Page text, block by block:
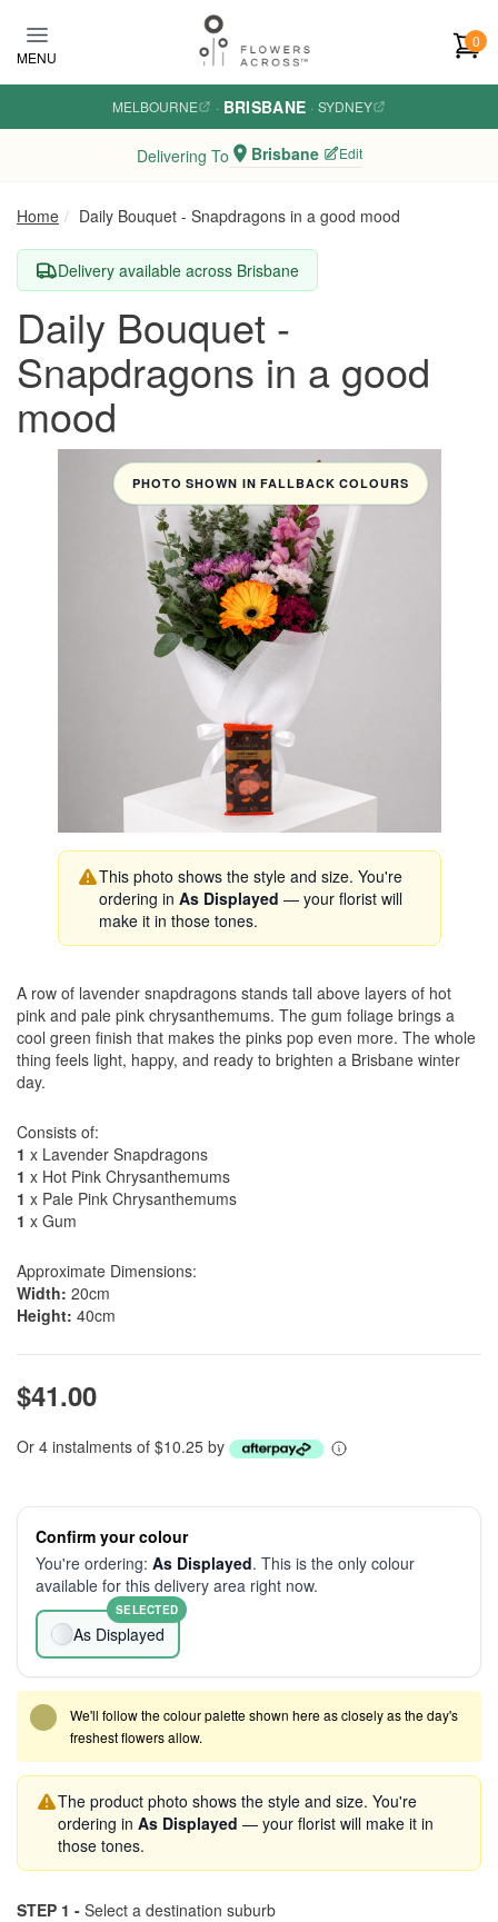
MENU
0
MELBOURNE · BRISBANE · SYDNEY
Delivering To Brisbane Edit
Home Daily Bouquet - Snapdragons in a good mood
Delivery available across Brisbane
Daily Bouquet -
Snapdragons in a good
mood
PHOTO SHOWN IN FALLBACK COLOURS
This photo shows the style and size. You're
ordering in As Displayed — your florist will
make it in those tones.
A row of lavender snapdragons stands tall above layers of hot
pink and pale pink chrysanthemums. The gum foliage brings a
cool green finish that makes the pinks pop even more. The whole
thing feels light, happy, and ready to brighten a Brisbane winter
day.
Consists of:
1 x Lavender Snapdragons
1 x Hot Pink Chrysanthemums
1 x Pale Pink Chrysanthemums
1 x Gum
Approximate Dimensions:
Width: 20cm
Height: 40cm
$41.00
Or 4 instalments of $10.25 by
Confirm your colour
You're ordering: As Displayed. This is the only colour
available for this delivery area right now.
As Displayed
SELECTED
We'll follow the colour palette shown here as closely as the day's
freshest flowers allow.
The product photo shows the style and size. You're
ordering in As Displayed — your florist will make it in
those tones.
STEP 1 - Select a destination suburb